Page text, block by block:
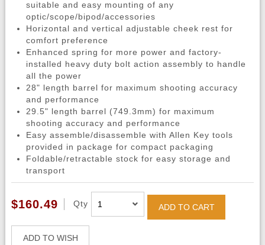
suitable and easy mounting of any
optic/scope/bipod/accessories
Horizontal and vertical adjustable cheek rest for
comfort preference
Enhanced spring for more power and factory-
installed heavy duty bolt action assembly to handle
all the power
28" length barrel for maximum shooting accuracy
and performance
29.5" length barrel (749.3mm) for maximum
shooting accuracy and performance
Easy assemble/disassemble with Allen Key tools
provided in package for compact packaging
Foldable/retractable stock for easy storage and
transport
$160.49 Qty ADD TO CART
ADD TO WISH